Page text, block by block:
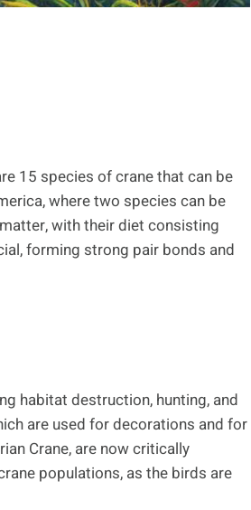
15 species of crane that can be
where two species can be
with their diet consisting
forming strong pair bonds and
habitat destruction, hunting, and
are used for decorations and for
Crane, are now critically
populations, as the birds are